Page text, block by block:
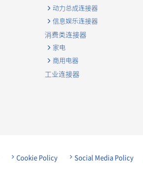
动力总成连接器
信息娱乐连接器
消费类连接器
家电
商用电器
工业连接器
Cookie Policy Social Media Policy